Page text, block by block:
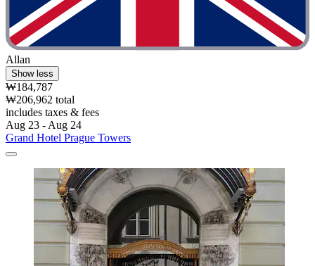
Allan
Show less
₩184,787
₩206,962 total
includes taxes & fees
Aug 23 - Aug 24
Grand Hotel Prague Towers